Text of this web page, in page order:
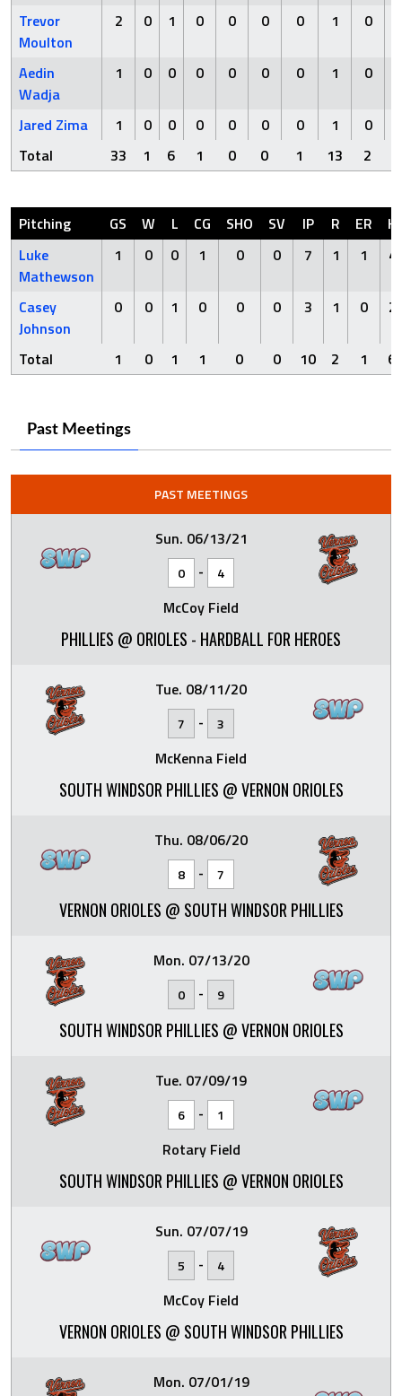
Trevor
Moulton
2 0 1 0 0 0 0 1 0
Aedin
Wadja
1 0 0 0 0 0 0 1 0
Jared Zima 1 0 0 0 0 0 0 1 0
Total
33 1 6 1 0 0 1 13 2
Pitching GS W L CG SHO SV IP R ER
H
Luke
Mathewson
1 0 0 1 0 0 7 1 1 4
Casey
Johnson
0 0 1 0 0 0 3 1 0 2
Total 1 0 1 1 0 0 10 2 1 6
Past Meetings
PAST MEETINGS
Sun. 06/13/21
0 - 4
McCoy Field
PHILLIES @ ORIOLES - HARDBALL FOR HEROES
Tue. 08/11/20
7 - 3
McKenna Field
SOUTH WINDSOR PHILLIES @ VERNON ORIOLES
Thu. 08/06/20
8 - 7
VERNON ORIOLES @ SOUTH WINDSOR PHILLIES
Mon. 07/13/20
0 - 9
SOUTH WINDSOR PHILLIES @ VERNON ORIOLES
Tue. 07/09/19
6 - 1
Rotary Field
SOUTH WINDSOR PHILLIES @ VERNON ORIOLES
Sun. 07/07/19
5 - 4
McCoy Field
VERNON ORIOLES @ SOUTH WINDSOR PHILLIES
Mon. 07/01/19